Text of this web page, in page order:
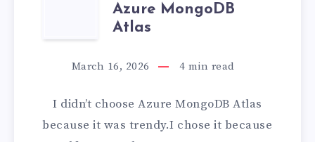
HARD
REALITY
OF
AZURE
Azure MongoDB
Atlas
March 16, 2026 4 min read
I didn’t choose Azure MongoDB Atlas
because it was trendy.I chose it because